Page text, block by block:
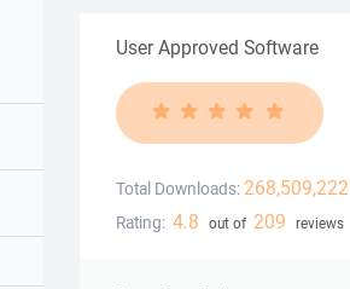
User Approved Software
Total Downloads: 268,509,222
Rating: 4.8 out of 209 reviews